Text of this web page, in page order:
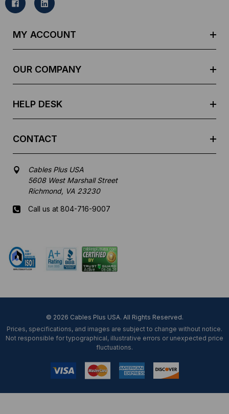
l
MY ACCOUNT
OUR COMPANY
HELP DESK
CONTACT
Cables Plus USA
5608 West Marshall Street
Richmond, VA 23230
Call us at 804-716-9007
© 2026 Cables Plus USA. All Rights Reserved.
Prices, specifications, and images are subject to change without notice.
Not responsible for typographical, illustrative errors or unexpected price
fluctuations.